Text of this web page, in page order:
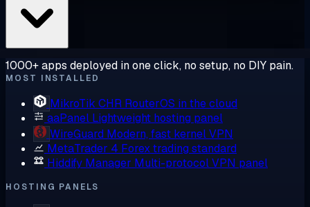
1000+ apps deployed in one click, no setup, no DIY pain.
MOST INSTALLED
MikroTik CHR RouterOS in the cloud
aaPanel Lightweight hosting panel
WireGuard Modern, fast kernel VPN
MetaTrader 4 Forex trading standard
Hiddify Manager Multi-protocol VPN panel
HOSTING PANELS